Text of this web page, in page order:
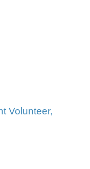
Volunteer,